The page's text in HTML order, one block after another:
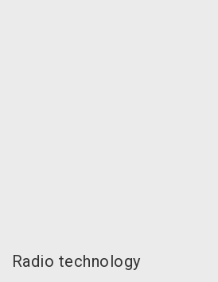
Radio technology